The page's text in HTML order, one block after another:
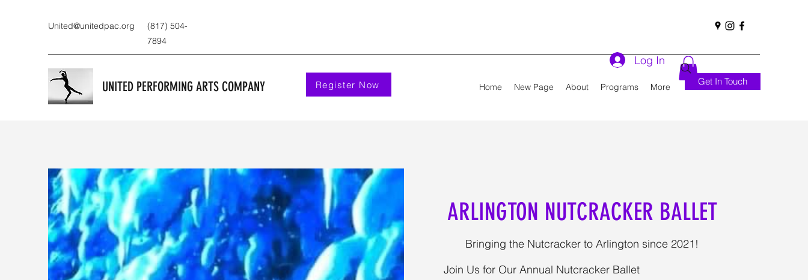
United@unitedpac.org
(817) 504-
7894
UNITED PERFORMING ARTS COMPANY Register Now Home New Page About Programs More Get In Touch
Log In
ARLINGTON NUTCRACKER BALLET
Bringing the Nutcracker to Arlington since 2021!
Join Us for Our Annual Nutcracker Ballet